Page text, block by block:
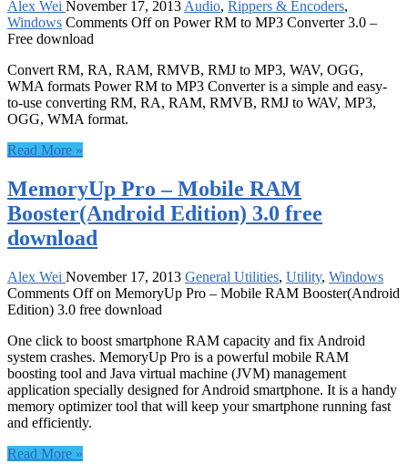
Alex Wei November 17, 2013 Audio, Rippers & Encoders,
Windows Comments Offon Power RM to MP3 Converter 3.0 –
Free download
Convert RM, RA, RAM, RMVB, RMJ to MP3, WAV, OGG,
WMA formats Power RM to MP3 Converter is a simple and easy-
to-use converting RM, RA, RAM, RMVB, RMJ to WAV, MP3,
OGG, WMA format.
Read More »
MemoryUp Pro – Mobile RAM
Booster(Android Edition) 3.0 free
download
Alex Wei November 17, 2013 General Utilities, Utility, Windows
Comments Offon MemoryUp Pro – Mobile RAM Booster(Android
Edition) 3.0 free download
One click to boost smartphone RAM capacity and fix Android
system crashes. MemoryUp Pro is a powerful mobile RAM
boosting tool and Java virtual machine (JVM) management
application specially designed for Android smartphone. It is a handy
memory optimizer tool that will keep your smartphone running fast
and efficiently.
Read More »